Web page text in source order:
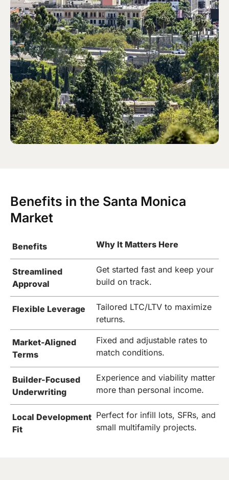
Benefits in the Santa Monica
Market
Benefits Why It Matters Here
Streamlined
Approval
Get started fast and keep your
build on track.
Flexible Leverage
Tailored LTC/LTV to maximize
returns.
Market-Aligned
Terms
Fixed and adjustable rates to
match conditions.
Builder-Focused
Underwriting
Experience and viability matter
more than personal income.
Local Development
Fit
Perfect for infill lots, SFRs, and
small multifamily projects.